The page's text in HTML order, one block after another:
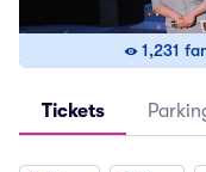
1,231
Tickets